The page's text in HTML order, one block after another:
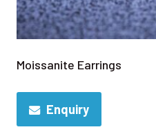
Moissanite Earrings
Enquiry